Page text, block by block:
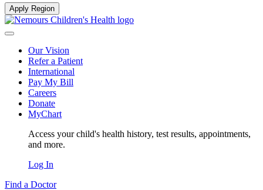
Apply Region
Our Vision
Refer a Patient
International
Pay My Bill
Careers
Donate
MyChart
Access your child's health history, test results, appointments,
and more.
Log In
Find a Doctor